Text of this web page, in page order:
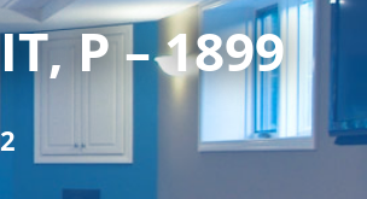
P – 1899